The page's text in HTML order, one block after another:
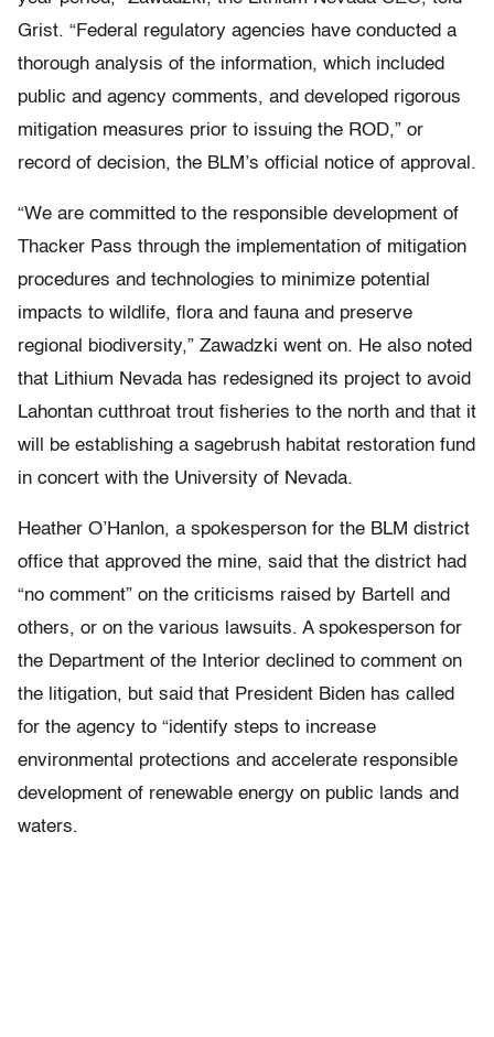
Grist. “Federal regulatory agencies have conducted a
thorough analysis of the information, which included
public and agency comments, and developed rigorous
mitigation measures prior to issuing the ROD,” or
record of decision, the BLM’s official notice of approval.
“We are committed to the responsible development of
Thacker Pass through the implementation of mitigation
procedures and technologies to minimize potential
impacts to wildlife, flora and fauna and preserve
regional biodiversity,” Zawadzki went on. He also noted
that Lithium Nevada has redesigned its project to avoid
Lahontan cutthroat trout fisheries to the north and that it
will be establishing a sagebrush habitat restoration fund
in concert with the University of Nevada.
Heather O’Hanlon, a spokesperson for the BLM district
office that approved the mine, said that the district had
“no comment” on the criticisms raised by Bartell and
others, or on the various lawsuits. A spokesperson for
the Department of the Interior declined to comment on
the litigation, but said that President Biden has called
for the agency to “identify steps to increase
environmental protections and accelerate responsible
development of renewable energy on public lands and
waters.